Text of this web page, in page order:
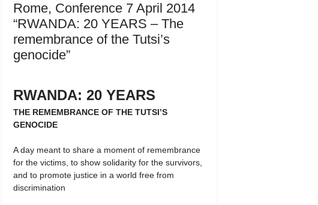
Rome, Conference 7 April 2014
“RWANDA: 20 YEARS – The
remembrance of the Tutsi’s
genocide”
RWANDA: 20 YEARS
THE REMEMBRANCE OF THE TUTSI’S
GENOCIDE
A day meant to share a moment of remembrance
for the victims, to show solidarity for the survivors,
and to promote justice in a world free from
discrimination